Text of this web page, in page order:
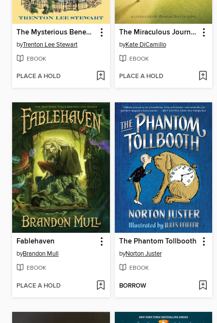
The Mysterious Benedict Society
byTrenton Lee Stewart
EBOOK
PLACE A HOLD
The Miraculous Journey of Edward Tulane
byKate DiCamillo
EBOOK
PLACE A HOLD
Fablehaven
byBrandon Mull
EBOOK
PLACE A HOLD
The Phantom Tollbooth
byNorton Juster
EBOOK
BORROW